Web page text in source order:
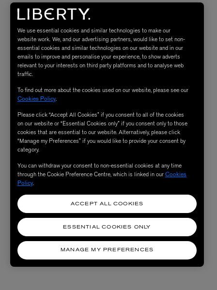
We use essential cookies and similar technologies to make our
website work. We, and our advertising partners, would like to set non-
essential cookies and similar technologies on our website and in our
emails to improve and personalise your experience, to show adverts
relevant to your interests on third party platforms and to analyse web
traffic.
To find out more about the cookies used on our website, please see our
Cookies Policy.
Please click “Accept All Cookies” if you consent to all of the cookies
on our website or “Essential Cookies only” if you consent only to those
cookies that are essential to our website. Alternatively, please click
“Manage my Preferences” if you would like to provide your consent by
category.
You can withdraw your consent to non-essential cookies at any time
through the Cookie Preference Centre, which is linked in ourCookies
Policy.
MANAGE MY PREFERENCES
ESSENTIAL COOKIES ONLY
ACCEPT ALL COOKIES